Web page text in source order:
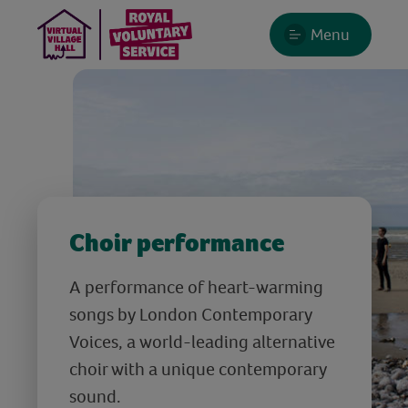
Menu
Choir performance
A performance of heart-warming
songs by London Contemporary
Voices, a world-leading alternative
choir with a unique contemporary
sound.